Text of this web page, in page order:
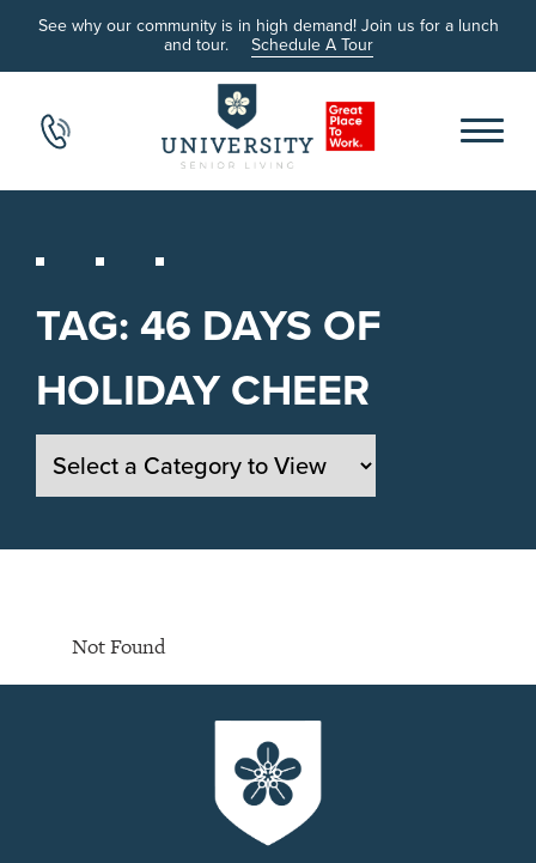
See why our community is in high demand! Join us for a lunch
and tour. Schedule A Tour
TAG: 46 DAYS OF
HOLIDAY CHEER
Not Found